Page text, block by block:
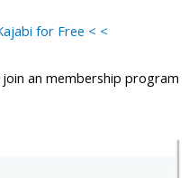
for Free < <
an membership program